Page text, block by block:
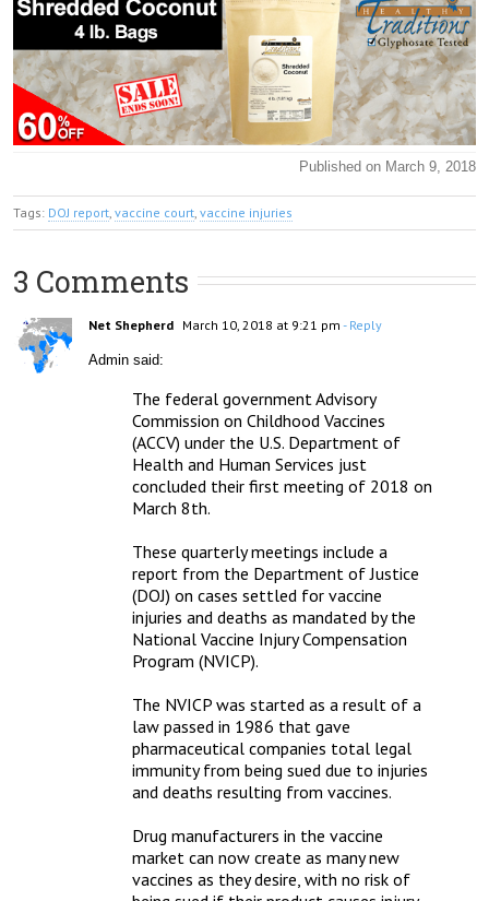
Published on March 9, 2018
Tags: DOJ report vaccine court vaccine injuries
3 Comments
Net Shepherd March 10, 2018 at 9:21 pm - Reply
Admin said:
The federal government Advisory
Commission on Childhood Vaccines
(ACCV) under the U.S. Department of
Health and Human Services just
concluded their first meeting of 2018 on
March 8th.
These quarterly meetings include a
report from the Department of Justice
(DOJ) on cases settled for vaccine
injuries and deaths as mandated by the
National Vaccine Injury Compensation
Program (NVICP).
The NVICP was started as a result of a
law passed in 1986 that gave
pharmaceutical companies total legal
immunity from being sued due to injuries
and deaths resulting from vaccines.
Drug manufacturers in the vaccine
market can now create as many new
vaccines as they desire, with no risk of